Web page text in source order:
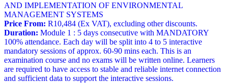
AND IMPLEMENTATION OF ENVIRONMENTAL
MANAGEMENT SYSTEMS
Price From: R10,484 (Ex VAT), excluding other discounts.
Duration: Module 1 : 5 days consecutive with MANDATORY
100% attendance. Each day will be split into 4 to 5 interactive
mandatory sessions of approx. 60-90 mins each. This is an
examination course and no exams will be written online. Learners
are required to have access to stable and reliable internet connection
and sufficient data to support the interactive sessions.